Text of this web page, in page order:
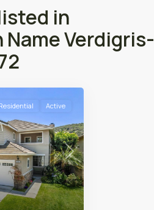
in
Verdigris-
Next
Active